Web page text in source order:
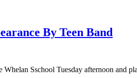
By Teen Band
Sschool Tuesday afternoon and